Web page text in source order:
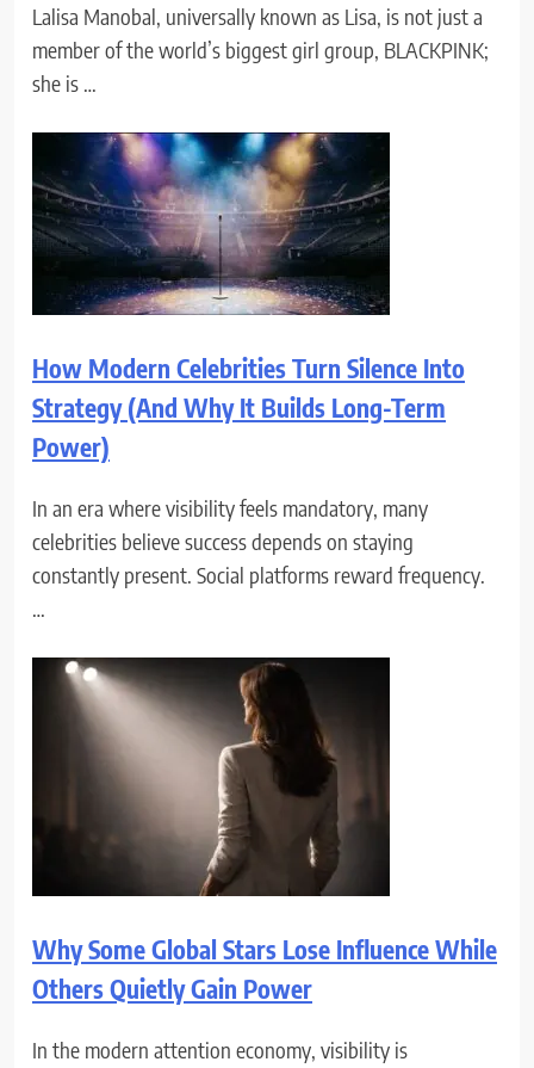
Lalisa Manobal, universally known as Lisa, is not just a
member of the world’s biggest girl group, BLACKPINK;
she is …
How Modern Celebrities Turn Silence Into
Strategy (And Why It Builds Long-Term
Power)
In an era where visibility feels mandatory, many
celebrities believe success depends on staying
constantly present. Social platforms reward frequency.
…
Why Some Global Stars Lose Influence While
Others Quietly Gain Power
In the modern attention economy, visibility is